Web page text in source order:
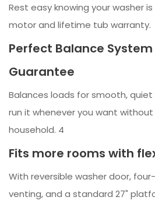
Rest easy knowing your washer
motor and lifetime tub warranty.
Perfect Balance System
Guarantee
Balances loads for smooth,
run it whenever you want
household. 4
Fits more rooms with
With reversible washer door,
venting, and a standard 27"